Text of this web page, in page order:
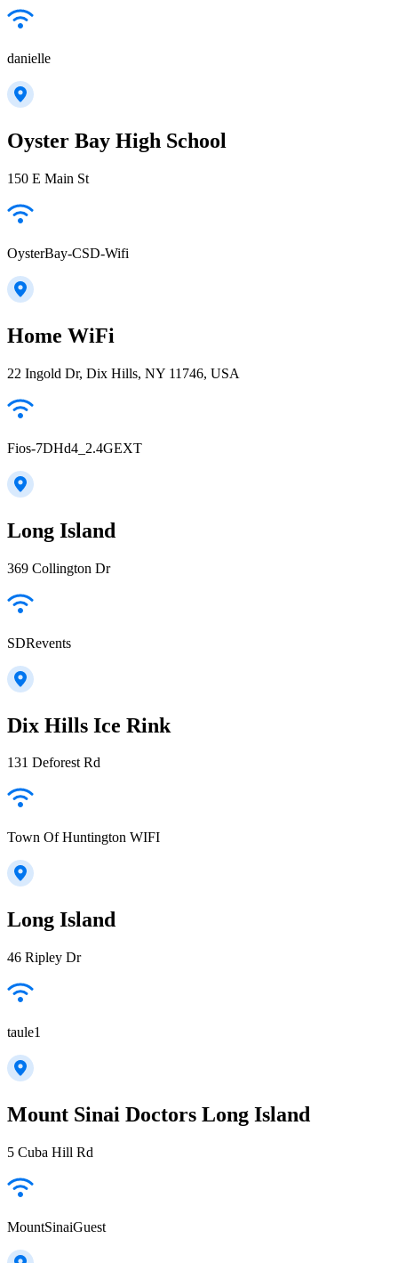
danielle
Oyster Bay High School
150 E Main St
OysterBay-CSD-Wifi
Home WiFi
22 Ingold Dr, Dix Hills, NY 11746, USA
Fios-7DHd4_2.4GEXT
Long Island
369 Collington Dr
SDRevents
Dix Hills Ice Rink
131 Deforest Rd
Town Of Huntington WIFI
Long Island
46 Ripley Dr
taule1
Mount Sinai Doctors Long Island
5 Cuba Hill Rd
MountSinaiGuest